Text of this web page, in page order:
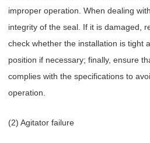
improper operation. When dealing
integrity of the seal. If it is damaged,
check whether the installation is tight
position if necessary; finally, ensure
complies with the specifications to
operation.
(2) Agitator failure